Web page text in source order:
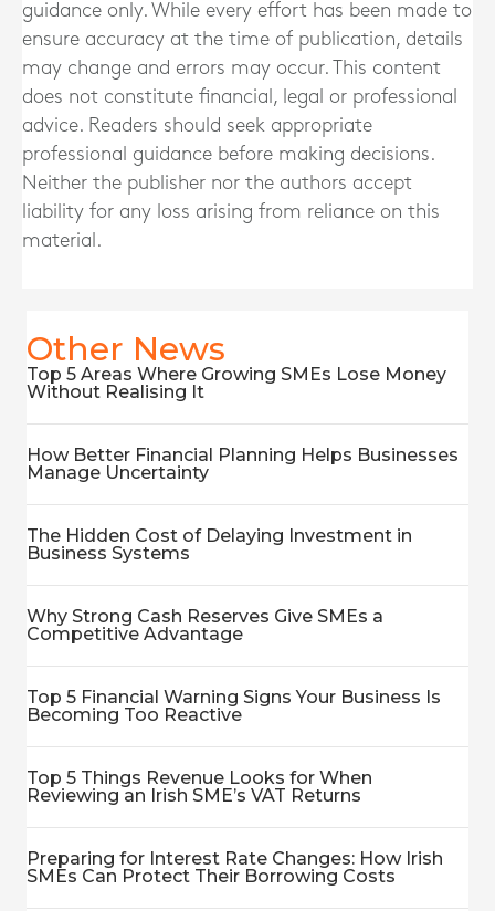
guidance only. While every effort has been made to
ensure accuracy at the time of publication, details
may change and errors may occur. This content
does not constitute financial, legal or professional
advice. Readers should seek appropriate
professional guidance before making decisions.
Neither the publisher nor the authors accept
liability for any loss arising from reliance on this
material.
Other News
Top 5 Areas Where Growing SMEs Lose Money
Without Realising It
How Better Financial Planning Helps Businesses
Manage Uncertainty
The Hidden Cost of Delaying Investment in
Business Systems
Why Strong Cash Reserves Give SMEs a
Competitive Advantage
Top 5 Financial Warning Signs Your Business Is
Becoming Too Reactive
Top 5 Things Revenue Looks for When
Reviewing an Irish SME’s VAT Returns
Preparing for Interest Rate Changes: How Irish
SMEs Can Protect Their Borrowing Costs